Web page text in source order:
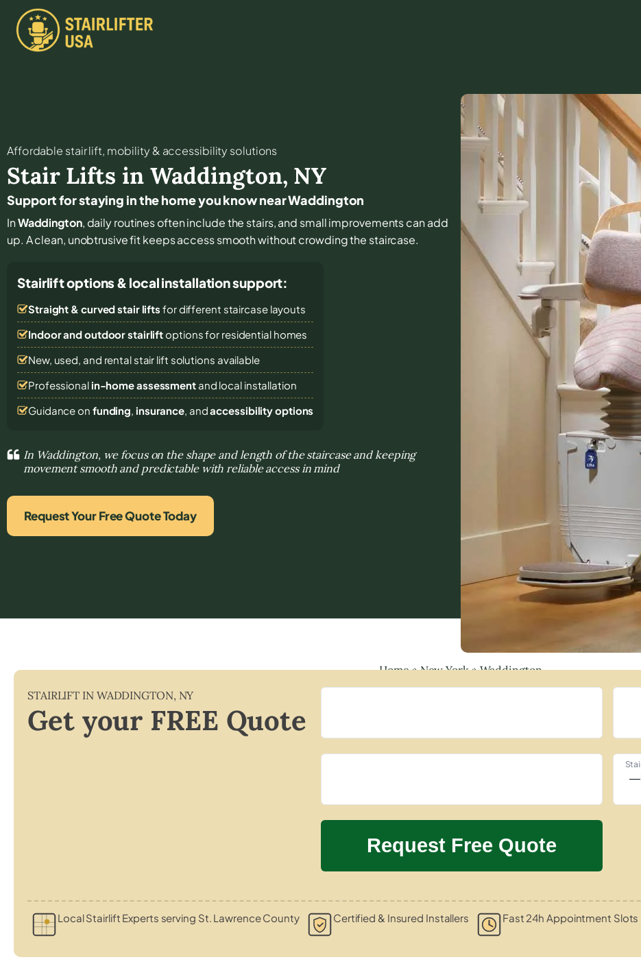
Affordable stair lift, mobility & accessibility solutions
Stair Lifts in Waddington, NY
Support for staying in the home you know near Waddington
InWaddington, daily routines often include the stairs, and small improvements can add
up. A clean, unobtrusive fit keeps access smooth without crowding the staircase.
Stairlift options & local installation support:
Straight & curved stair lifts for different staircase layouts
Indoor and outdoor stairliftoptions for residential homes
New, used, and rental stair lift solutions available
Professional in-home assessmentand local installation
Guidance on funding, insurance, andaccessibility options
In Waddington, we focus on the shape and length of the staircase and keeping
movement smooth and predictable with reliable access in mind
Request Your Free Quote Today
Home»New York»Waddington
STAIRLIFT IN WADDINGTON, NY
Get your FREE Quote
Local Stairlift Experts serving St. Lawrence County Certified & Insured Installers Fast 24h Appointment Slots